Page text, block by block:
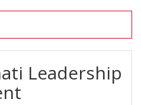
Leadership